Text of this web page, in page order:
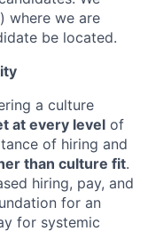
where we are
be located.
a culture
at every level of
of hiring and
than culture fit.
hiring, pay, and
for an
for systemic